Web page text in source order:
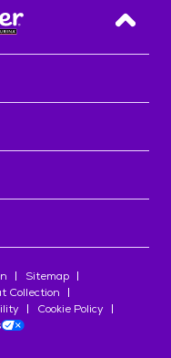
Back
Sitemap
Collection
Cookie Policy